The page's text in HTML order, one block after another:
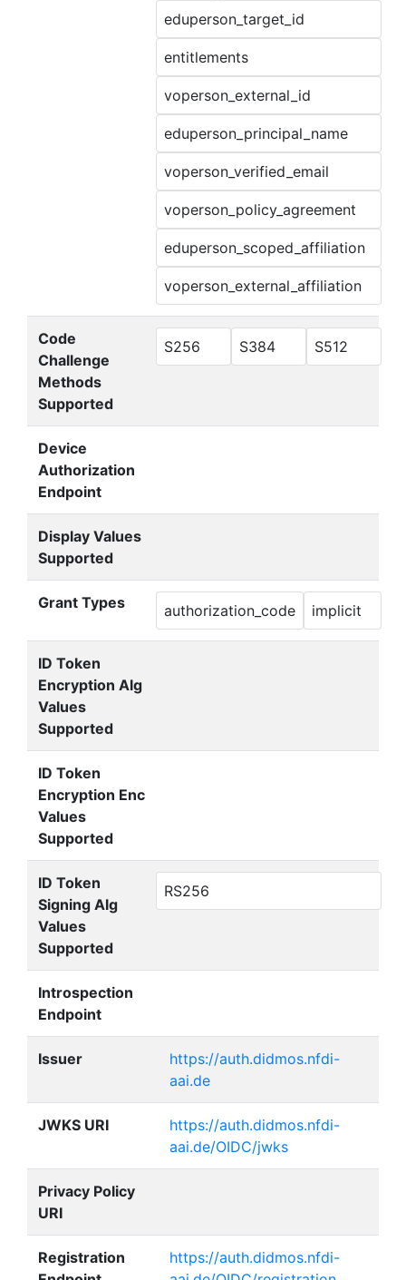
eduperson_target_id
entitlements
voperson_external_id
eduperson_principal_name
voperson_verified_email
voperson_policy_agreement
eduperson_scoped_affiliation
voperson_external_affiliation
Code
Challenge
Methods
Supported
S256 S384 S512
Device
Authorization
Endpoint
Display Values
Supported
Grant Types authorization_code implicit
ID Token
Encryption Alg
Values
Supported
ID Token
Encryption Enc
Values
Supported
ID Token
Signing Alg
Values
Supported
RS256
Introspection
Endpoint
Issuer
https://auth.didmos.nfdi-
aai.de
JWKS URI
https://auth.didmos.nfdi-
aai.de/OIDC/jwks
Privacy Policy
URI
Registration
https://auth.didmos.nfdi-